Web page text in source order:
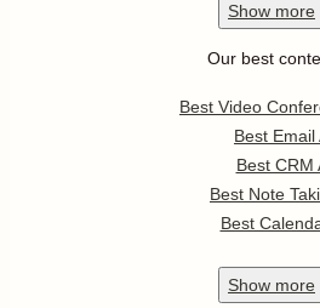
Show more
Our best
Best Video
Best Email
Best CRM
Best Note
Best
Show more